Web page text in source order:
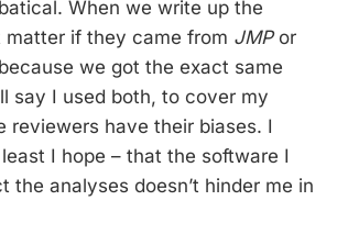
When we write up the
matter if they came from JMPor
we got the exact same
say I used both, to cover my
reviewers have their biases. I
I hope – that the software I
the analyses doesn’t hinder me in